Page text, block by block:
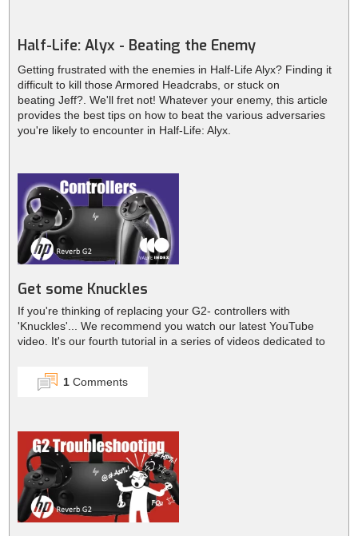
Half-Life: Alyx - Beating the Enemy
Getting frustrated with the enemies in Half-Life Alyx? Finding it
difficult to kill those Armored Headcrabs, or stuck on
beating Jeff?. We'll fret not! Whatever your enemy, this article
provides the best tips on how to beat the various adversaries
you're likely to encounter in Half-Life: Alyx.
Get some Knuckles
If you're thinking of replacing your G2- controllers with
'Knuckles'... We recommend you watch our latest YouTube
video. It's our fourth tutorial in a series of videos dedicated to
1 Comments